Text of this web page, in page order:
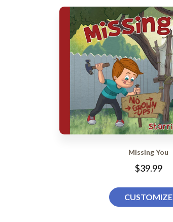
Missing You
$39.99
CUSTOMIZE